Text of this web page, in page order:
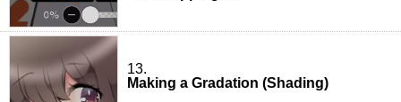
13.
Making a Gradation (Shading)